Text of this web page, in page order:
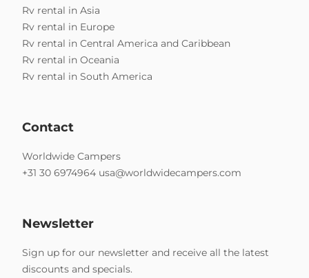
Rv rental in Asia
Rv rental in Europe
Rv rental in Central America and Caribbean
Rv rental in Oceania
Rv rental in South America
Contact
Worldwide Campers
+31 30 6974964 usa@worldwidecampers.com
Newsletter
Sign up for our newsletter and receive all the latest
discounts and specials.